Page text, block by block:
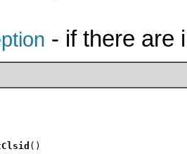
- if there are
()